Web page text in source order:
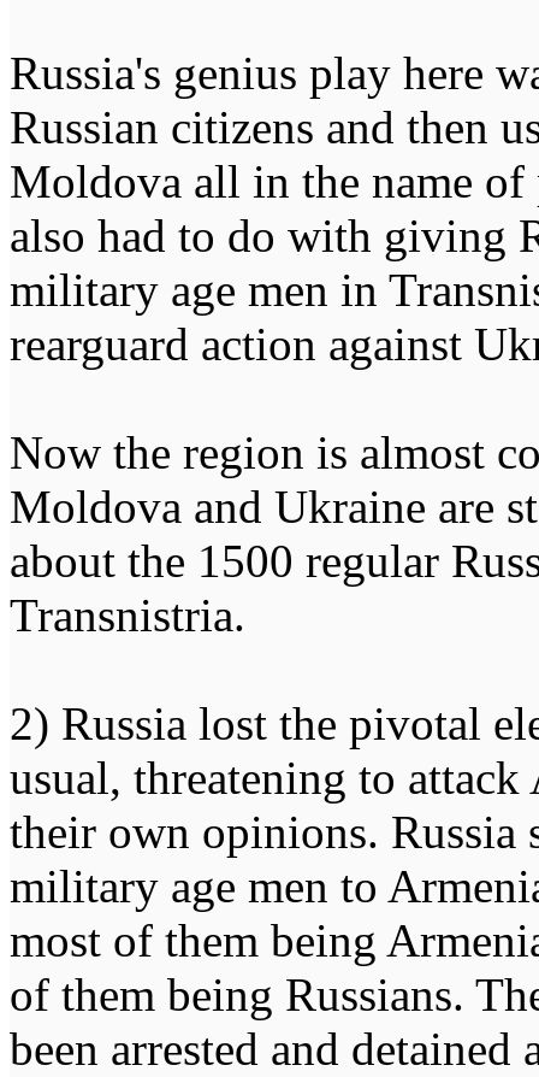
Russia's genius play here
Russian citizens and then
Moldova all in the name
also had to do with giving
military age men in
rearguard action against
Now the region is almost
Moldova and Ukraine are
about the 1500 regular
Transnistria.
2) Russia lost the pivotal
usual, threatening to
their own opinions. Russia
military age men to
most of them being
of them being Russians.
been arrested and detained